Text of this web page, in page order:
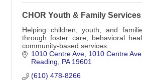
CHOR Youth & Family Services
Helping children, youth, and
through foster care, behavioral
community-based services.
1010 Centre Ave 1010 Centre Ave
Reading
PA 19601
(610) 478-8266